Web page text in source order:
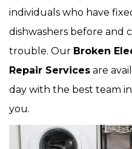
individuals who have
dishwashers before and
trouble. Our Broken
Repair Services are
day with the best team
you.